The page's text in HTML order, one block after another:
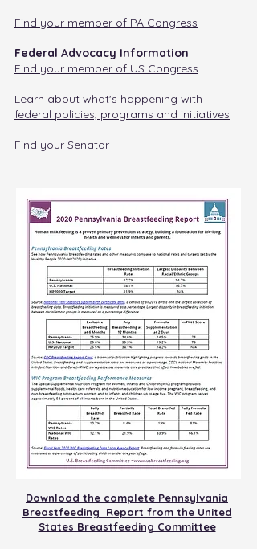
Find your member of PA Congress
Federal Advocacy Information
Find your member of US Congress
Learn about what's happening with
federal policies, programs and initiatives
Find your Senator
Download the complete Pennsylvania
Breastfeeding Report from the United
States Breastfeeding Committee